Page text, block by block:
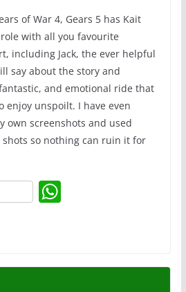
of War 4, Gears 5 has Kait
with all you favourite
including Jack, the ever helpful
say about the story and
and emotional ride that
enjoy unspoilt. I have even
own screenshots and used
so nothing can ruin it for
W